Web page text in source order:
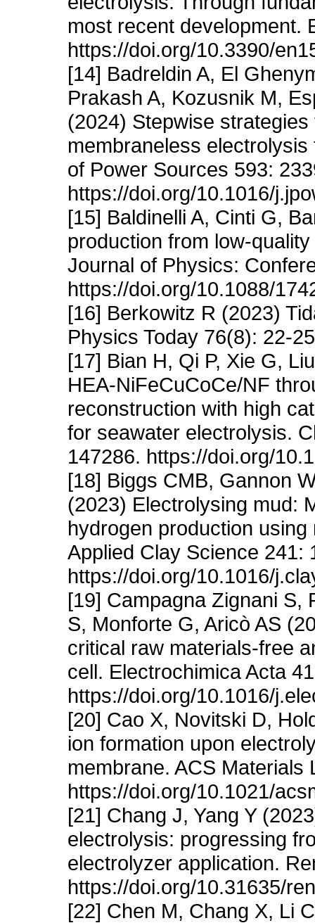
most recent development.
https://doi.org/10.3390/
[14] Badreldin A, El
Prakash A, Kozusnik M,
(2024) Stepwise
membraneless
of Power Sources 593:
https://doi.org/10.1016/
[15] Baldinelli A, Cinti G,
production from low-
Journal of Physics:
https://doi.org/10.1088/
[16] Berkowitz R (2023)
Physics Today 76(8): 22-
[17] Bian H, Qi P, Xie G,
HEA-NiFeCuCoCe/NF
reconstruction with high
for seawater electrolysis.
147286. https://doi.org/
[18] Biggs CMB, Gannon
(2023) Electrolysing mud:
hydrogen production
Applied Clay Science 241:
https://doi.org/10.1016/
[19] Campagna Zignani S,
S, Monforte G, Aricò AS
critical raw materials-free
cell. Electrochimica Acta
https://doi.org/10.1016/
[20] Cao X, Novitski D,
ion formation upon
membrane. ACS Materials
https://doi.org/10.1021/
[21] Chang J, Yang Y
electrolysis: progressing
electrolyzer application.
https://doi.org/10.31635/
[22] Chen M, Chang X, Li